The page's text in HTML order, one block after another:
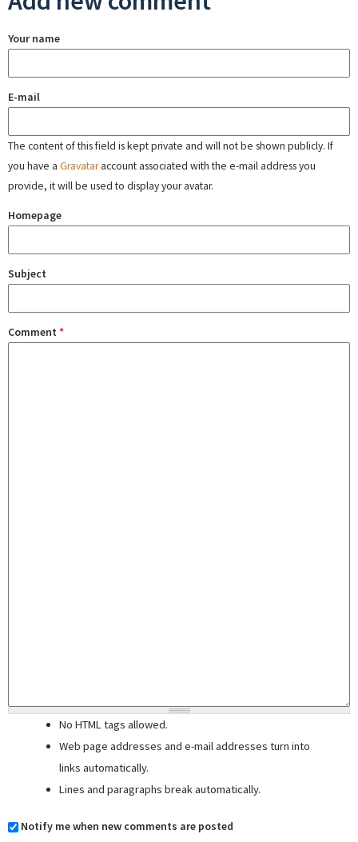
Your name
E-mail
The content of this field is kept private and will not be shown publicly. If
you have a Gravataraccount associated with the e-mail address you
provide, it will be used to display your avatar.
Homepage
Subject
Comment *
No HTML tags allowed.
Web page addresses and e-mail addresses turn into
links automatically.
Lines and paragraphs break automatically.
Notify me when new comments are posted